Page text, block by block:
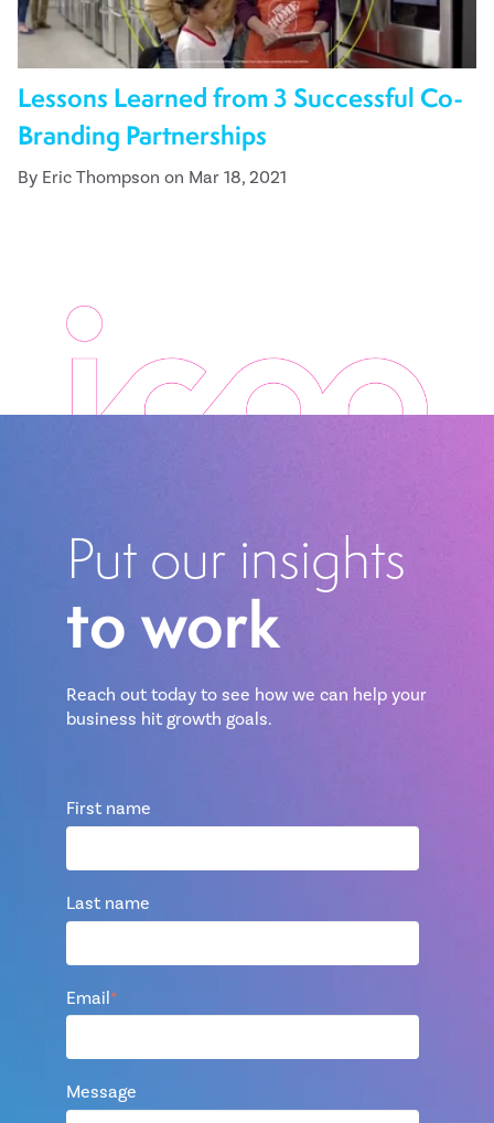
Lessons Learned from 3 Successful Co-
Branding Partnerships
By Eric Thompson on Mar 18, 2021
Put our insights
to work
Reach out today to see how we can help your
business hit growth goals.
First name
Last name
Email*
Message